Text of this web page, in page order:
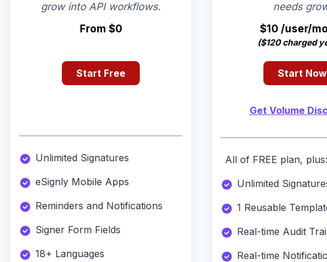
grow into API workflows.
From $0
Start Free
Unlimited Signatures
eSignly Mobile Apps
Reminders and Notifications
Signer Form Fields
18+ Languages
needs
$10 /user/
($120 charged
Start Now
Get Volume
All of FREE plan, plus:
Unlimited
1 Reusable
Real-time Audit
Real-time